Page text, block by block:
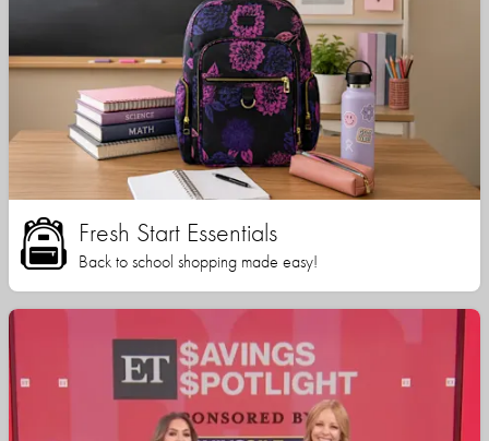
Fresh Start Essentials
Back to school shopping made easy!